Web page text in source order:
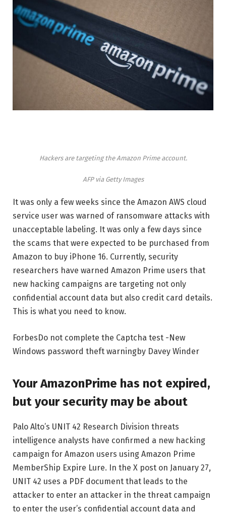
Hackers are targeting the Amazon Prime account.
AFP via Getty Images
It was only a few weeks since the Amazon AWS cloud
service user was warned of ransomware attacks with
unacceptable labeling. It was only a few days since
the scams that were expected to be purchased from
Amazon to buy iPhone 16. Currently, security
researchers have warned Amazon Prime users that
new hacking campaigns are targeting not only
confidential account data but also credit card details.
This is what you need to know.
ForbesDo not complete the Captcha test -New
Windows password theft warningby Davey Winder
Your AmazonPrime has not expired,
but your security may be about
Palo Alto’s UNIT 42 Research Division threats
intelligence analysts have confirmed a new hacking
campaign for Amazon users using Amazon Prime
MemberShip Expire Lure. In the X post on January 27,
UNIT 42 uses a PDF document that leads to the
attacker to enter an attacker in the threat campaign
to enter the user’s confidential account data and